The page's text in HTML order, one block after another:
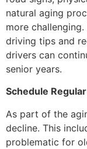
natural aging
more
driving tips and
drivers can
senior years.
Schedule
As part of the
decline. This
problematic for